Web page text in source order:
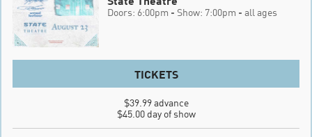
Doors: 6:00pm - Show: 7:00pm - all ages
TICKETS
$39.99 advance
$45.00 day of show